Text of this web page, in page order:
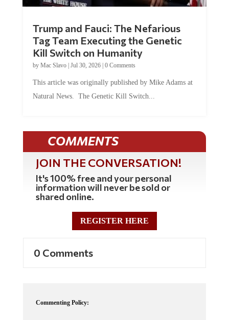
Tag Team Executing the Genetic
Kill Switch on Humanity
byMac Slavo |Jul 30, 2026 | 0 Comments
Natural News. The Genetic Kill Switch...
COMMENTS
JOIN THE CONVERSATION!
It's 100% free and your personal
information will never be sold or
shared online.
REGISTER HERE